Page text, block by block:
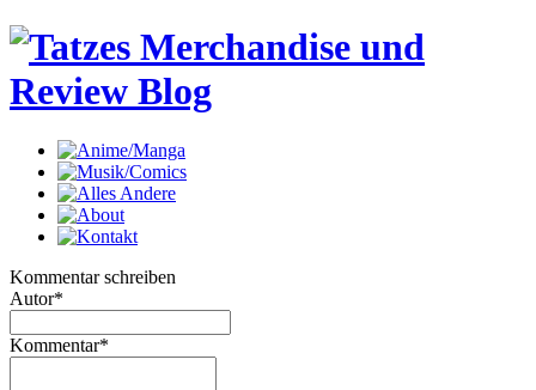
Kommentar schreiben
Autor*
Kommentar*